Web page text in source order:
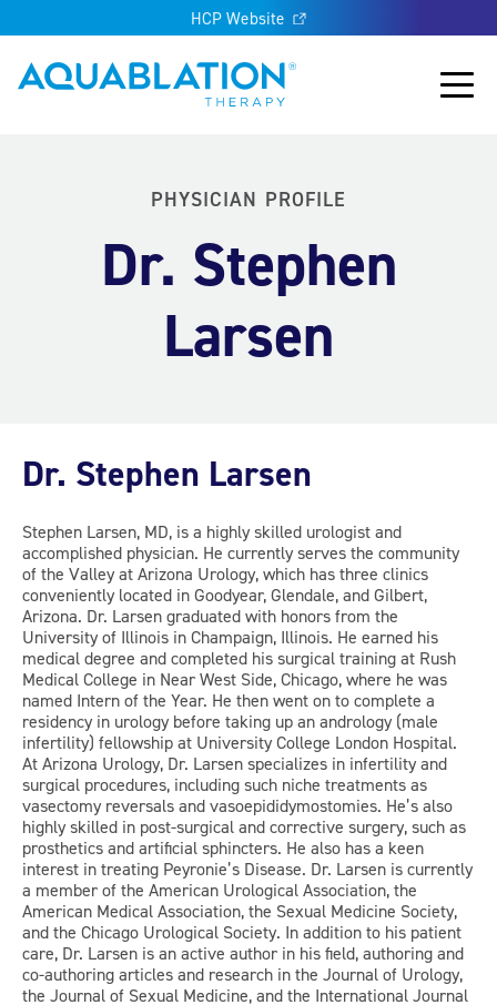
HCP Website
Aquablation® UK
Main
PHYSICIAN PROFILE
Dr. Stephen
Larsen
Dr. Stephen Larsen
Stephen Larsen, MD, is a highly skilled urologist and
accomplished physician. He currently serves the community
of the Valley at Arizona Urology, which has three clinics
conveniently located in Goodyear, Glendale, and Gilbert,
Arizona. Dr. Larsen graduated with honors from the
University of Illinois in Champaign, Illinois. He earned his
medical degree and completed his surgical training at Rush
Medical College in Near West Side, Chicago, where he was
named Intern of the Year. He then went on to complete a
residency in urology before taking up an andrology (male
infertility) fellowship at University College London Hospital.
At Arizona Urology, Dr. Larsen specializes in infertility and
surgical procedures, including such niche treatments as
vasectomy reversals and vasoepididymostomies. He’s also
highly skilled in post-surgical and corrective surgery, such as
prosthetics and artificial sphincters. He also has a keen
interest in treating Peyronie’s Disease. Dr. Larsen is currently
a member of the American Urological Association, the
American Medical Association, the Sexual Medicine Society,
and the Chicago Urological Society. In addition to his patient
care, Dr. Larsen is an active author in his field, authoring and
co-authoring articles and research in the Journal of Urology,
the Journal of Sexual Medicine, and the International Journal